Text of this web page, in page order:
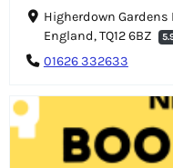
Higherdown Gardens
England, TQ12 6BZ
01626 332633